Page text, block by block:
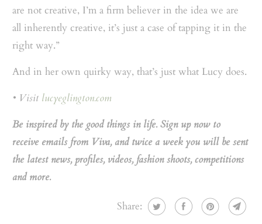
are not creative, I’m a firm believer in the idea we are
all inherently creative, it’s just a case of tapping it in the
right way.”
And in her own quirky way, that’s just what Lucy does.
• Visit lucyeglington.com
Be inspired by the good things in life. Sign up now to
receive emails from Viva, and twice a week you will be sent
the latest news, profiles, videos, fashion shoots, competitions
and more.
Share: